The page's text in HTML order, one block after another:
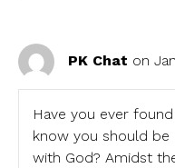
PK Chat on
Have you ever
know you should be
with God? Amidst